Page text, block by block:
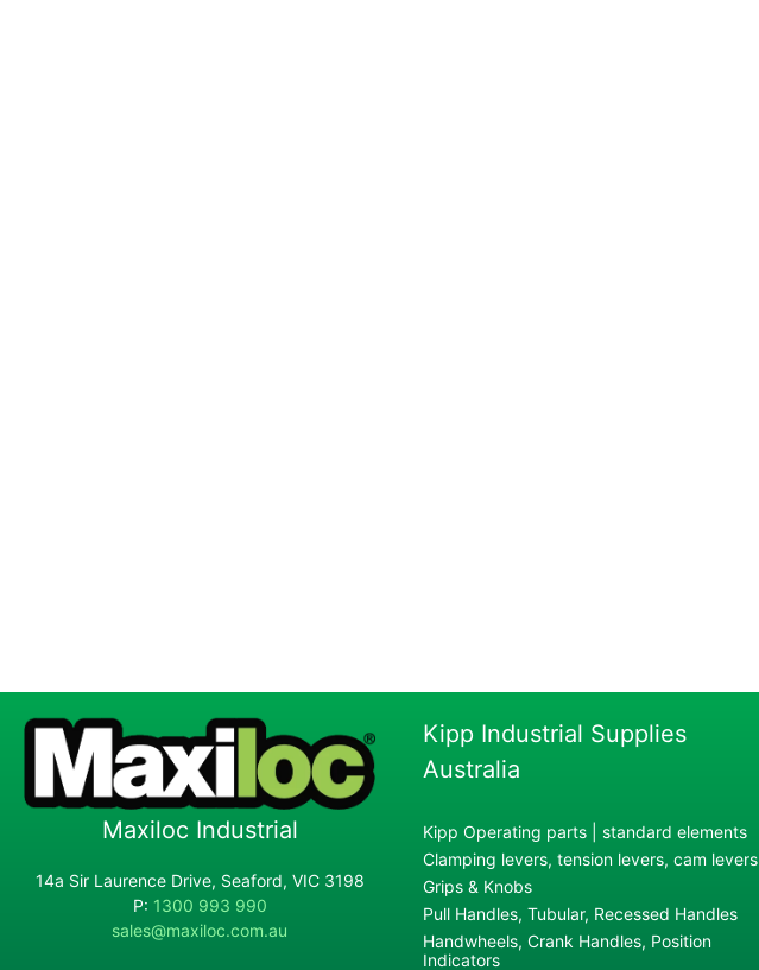
Maxiloc Industrial
14a Sir Laurence Drive, Seaford, VIC 3198
P: 1300 993 990
sales@maxiloc.com.au
Kipp Industrial Supplies
Australia
Kipp Operating parts | standard elements
Clamping levers, tension levers, cam levers
Grips & Knobs
Pull Handles, Tubular, Recessed Handles
Handwheels, Crank Handles, Position
Indicators